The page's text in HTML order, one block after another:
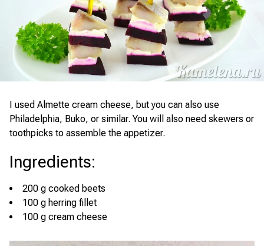
I used Almette cream cheese, but you can also use
Philadelphia, Buko, or similar. You will also need skewers or
toothpicks to assemble the appetizer.
Ingredients:
200 g cooked beets
100 g herring fillet
100 g cream cheese